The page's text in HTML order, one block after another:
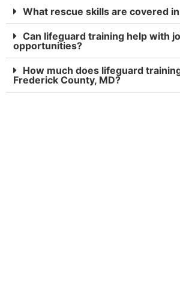
What rescue skills are covered
Can lifeguard training help with
opportunities?
How much does lifeguard
Frederick County, MD?